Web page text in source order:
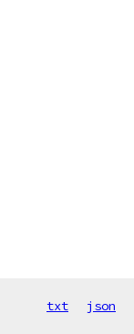
txt json